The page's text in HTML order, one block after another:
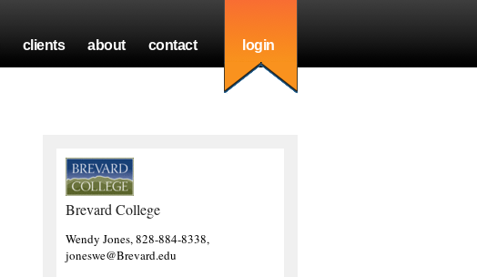
clients about contact login
Brevard College
Wendy Jones, 828-884-8338,
joneswe@Brevard.edu